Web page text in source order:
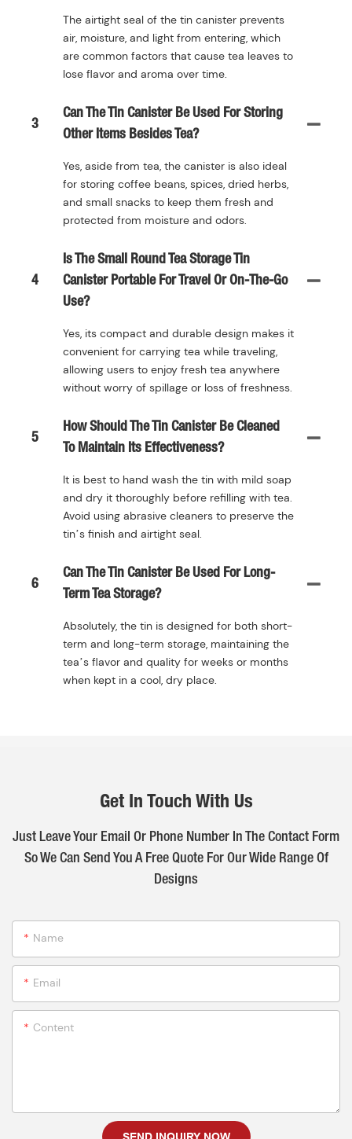
The airtight seal of the tin canister prevents
air, moisture, and light from entering, which
are common factors that cause tea leaves to
lose flavor and aroma over time.
3
Can The Tin Canister Be Used For Storing
Other Items Besides Tea?
Yes, aside from tea, the canister is also ideal
for storing coffee beans, spices, dried herbs,
and small snacks to keep them fresh and
protected from moisture and odors.
4
Is The Small Round Tea Storage Tin
Canister Portable For Travel Or On-The-Go
Use?
Yes, its compact and durable design makes it
convenient for carrying tea while traveling,
allowing users to enjoy fresh tea anywhere
without worry of spillage or loss of freshness.
5
How Should The Tin Canister Be Cleaned
To Maintain Its Effectiveness?
It is best to hand wash the tin with mild soap
and dry it thoroughly before refilling with tea.
Avoid using abrasive cleaners to preserve the
tin’s finish and airtight seal.
6
Can The Tin Canister Be Used For Long-
Term Tea Storage?
Absolutely, the tin is designed for both short-
term and long-term storage, maintaining the
tea’s flavor and quality for weeks or months
when kept in a cool, dry place.
Get In Touch With Us
Just Leave Your Email Or Phone Number In The Contact Form
So We Can Send You A Free Quote For Our Wide Range Of
Designs
Name
Email
Content